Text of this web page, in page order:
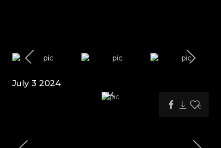
July 3 2024
0